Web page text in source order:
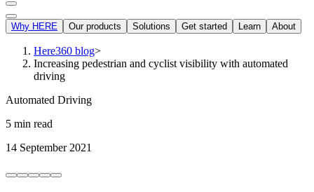
Why HERE Our products Solutions Get started Learn About
Here360 blog>
Increasing pedestrian and cyclist visibility with automated
driving
Automated Driving
5 min read
14 September 2021